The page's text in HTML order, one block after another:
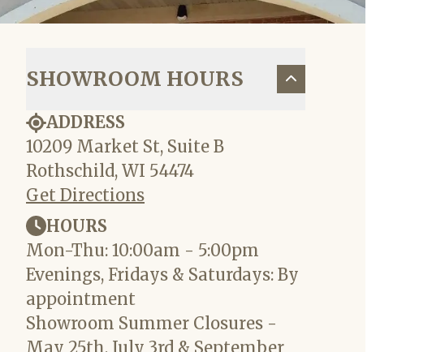
SHOWROOM HOURS
ADDRESS
10209 Market St, Suite B
Rothschild, WI 54474
Get Directions
HOURS
Mon-Thu: 10:00am - 5:00pm
Evenings, Fridays & Saturdays: By
appointment
Showroom Summer Closures -
May 25th, July 3rd & September